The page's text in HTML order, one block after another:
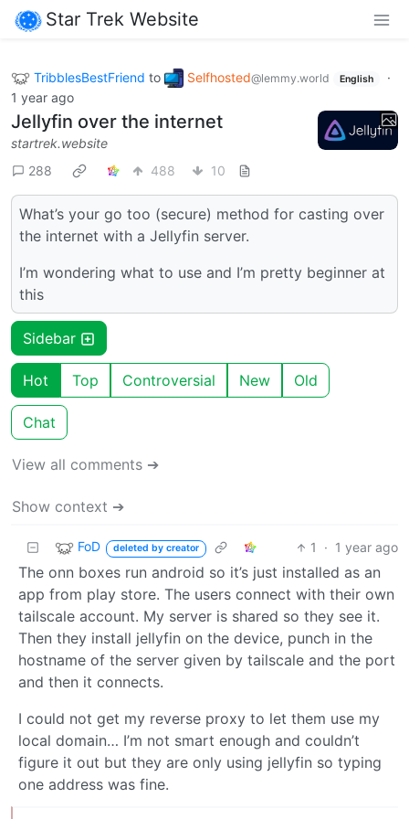
Star Trek Website
TribblesBestFriend to Selfhosted@lemmy.world English
·
1 year ago
Jellyfin over the internet
startrek.website
288
488 10
What’s your go too (secure) method for casting over
the internet with a Jellyfin server.
I’m wondering what to use and I’m pretty beginner at
this
Sidebar
Hot Top Controversial New Old
Chat
View all comments ➔
Show context ➔
FoD deleted by creator 1 · 1 year ago
The onn boxes run android so it’s just installed as an
app from play store. The users connect with their own
tailscale account. My server is shared so they see it.
Then they install jellyfin on the device, punch in the
hostname of the server given by tailscale and the port
and then it connects.
I could not get my reverse proxy to let them use my
local domain… I’m not smart enough and couldn’t
figure it out but they are only using jellyfin so typing
one address was fine.